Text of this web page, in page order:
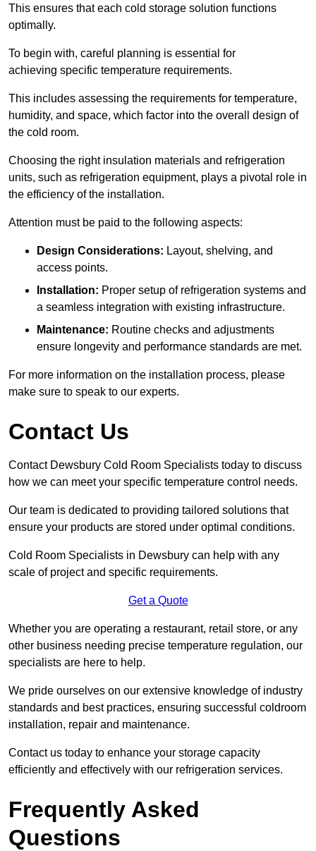
This ensures that each cold storage solution functions
optimally.
To begin with, careful planning is essential for
achieving specific temperature requirements.
This includes assessing the requirements for temperature,
humidity, and space, which factor into the overall design of
the cold room.
Choosing the right insulation materials and refrigeration
units, such as refrigeration equipment, plays a pivotal role in
the efficiency of the installation.
Attention must be paid to the following aspects:
Design Considerations: Layout, shelving, and
access points.
Installation: Proper setup of refrigeration systems and
a seamless integration with existing infrastructure.
Maintenance: Routine checks and adjustments
ensure longevity and performance standards are met.
For more information on the installation process, please
make sure to speak to our experts.
Contact Us
Contact Dewsbury Cold Room Specialists today to discuss
how we can meet your specific temperature control needs.
Our team is dedicated to providing tailored solutions that
ensure your products are stored under optimal conditions.
Cold Room Specialists in Dewsbury can help with any
scale of project and specific requirements.
Get a Quote
Whether you are operating a restaurant, retail store, or any
other business needing precise temperature regulation, our
specialists are here to help.
We pride ourselves on our extensive knowledge of industry
standards and best practices, ensuring successful coldroom
installation, repair and maintenance.
Contact us today to enhance your storage capacity
efficiently and effectively with our refrigeration services.
Frequently Asked
Questions